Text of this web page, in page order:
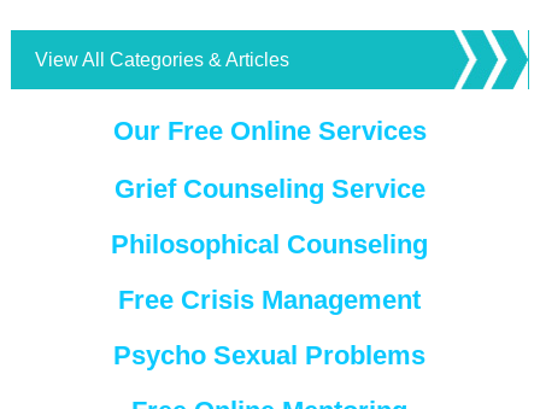
View All Categories & Articles
Our Free Online Services
Grief Counseling Service
Philosophical Counseling
Free Crisis Management
Psycho Sexual Problems